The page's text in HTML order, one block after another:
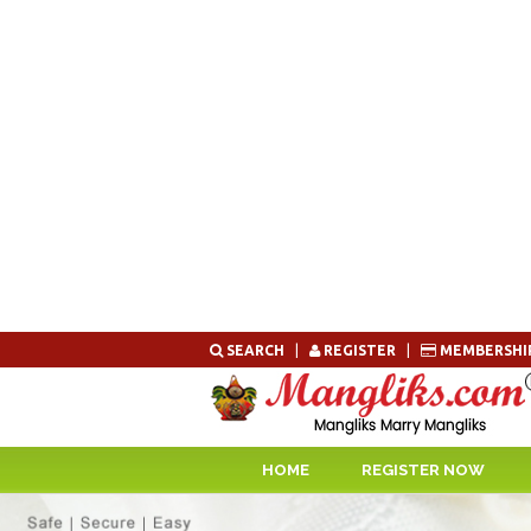
to
SEARCH REGISTER
HOME REGISTER NOW